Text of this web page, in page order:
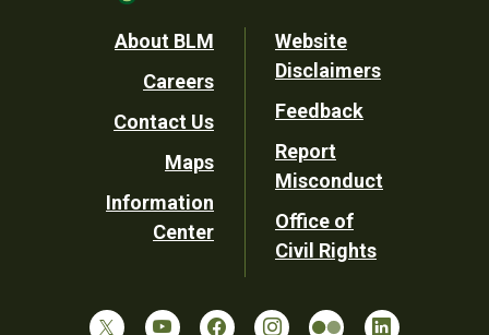
Footer
Utility
About BLM
Careers
Contact Us
Maps
Information
Center
Website
Disclaimers
Feedback
Report
Misconduct
Office of
Civil Rights